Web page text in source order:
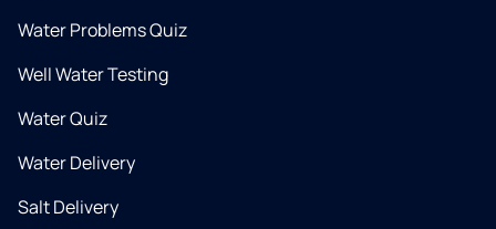
Water Problems Quiz
Well Water Testing
Water Quiz
Water Delivery
Salt Delivery